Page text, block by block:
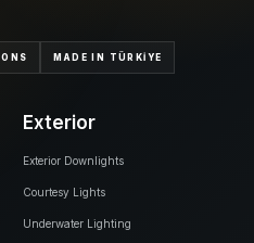
MADE IN TÜRKİYE
Exterior
Exterior Downlights
Courtesy Lights
Underwater Lighting